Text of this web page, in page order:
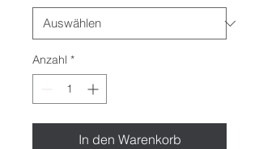
Anzahl *
In den Warenkorb